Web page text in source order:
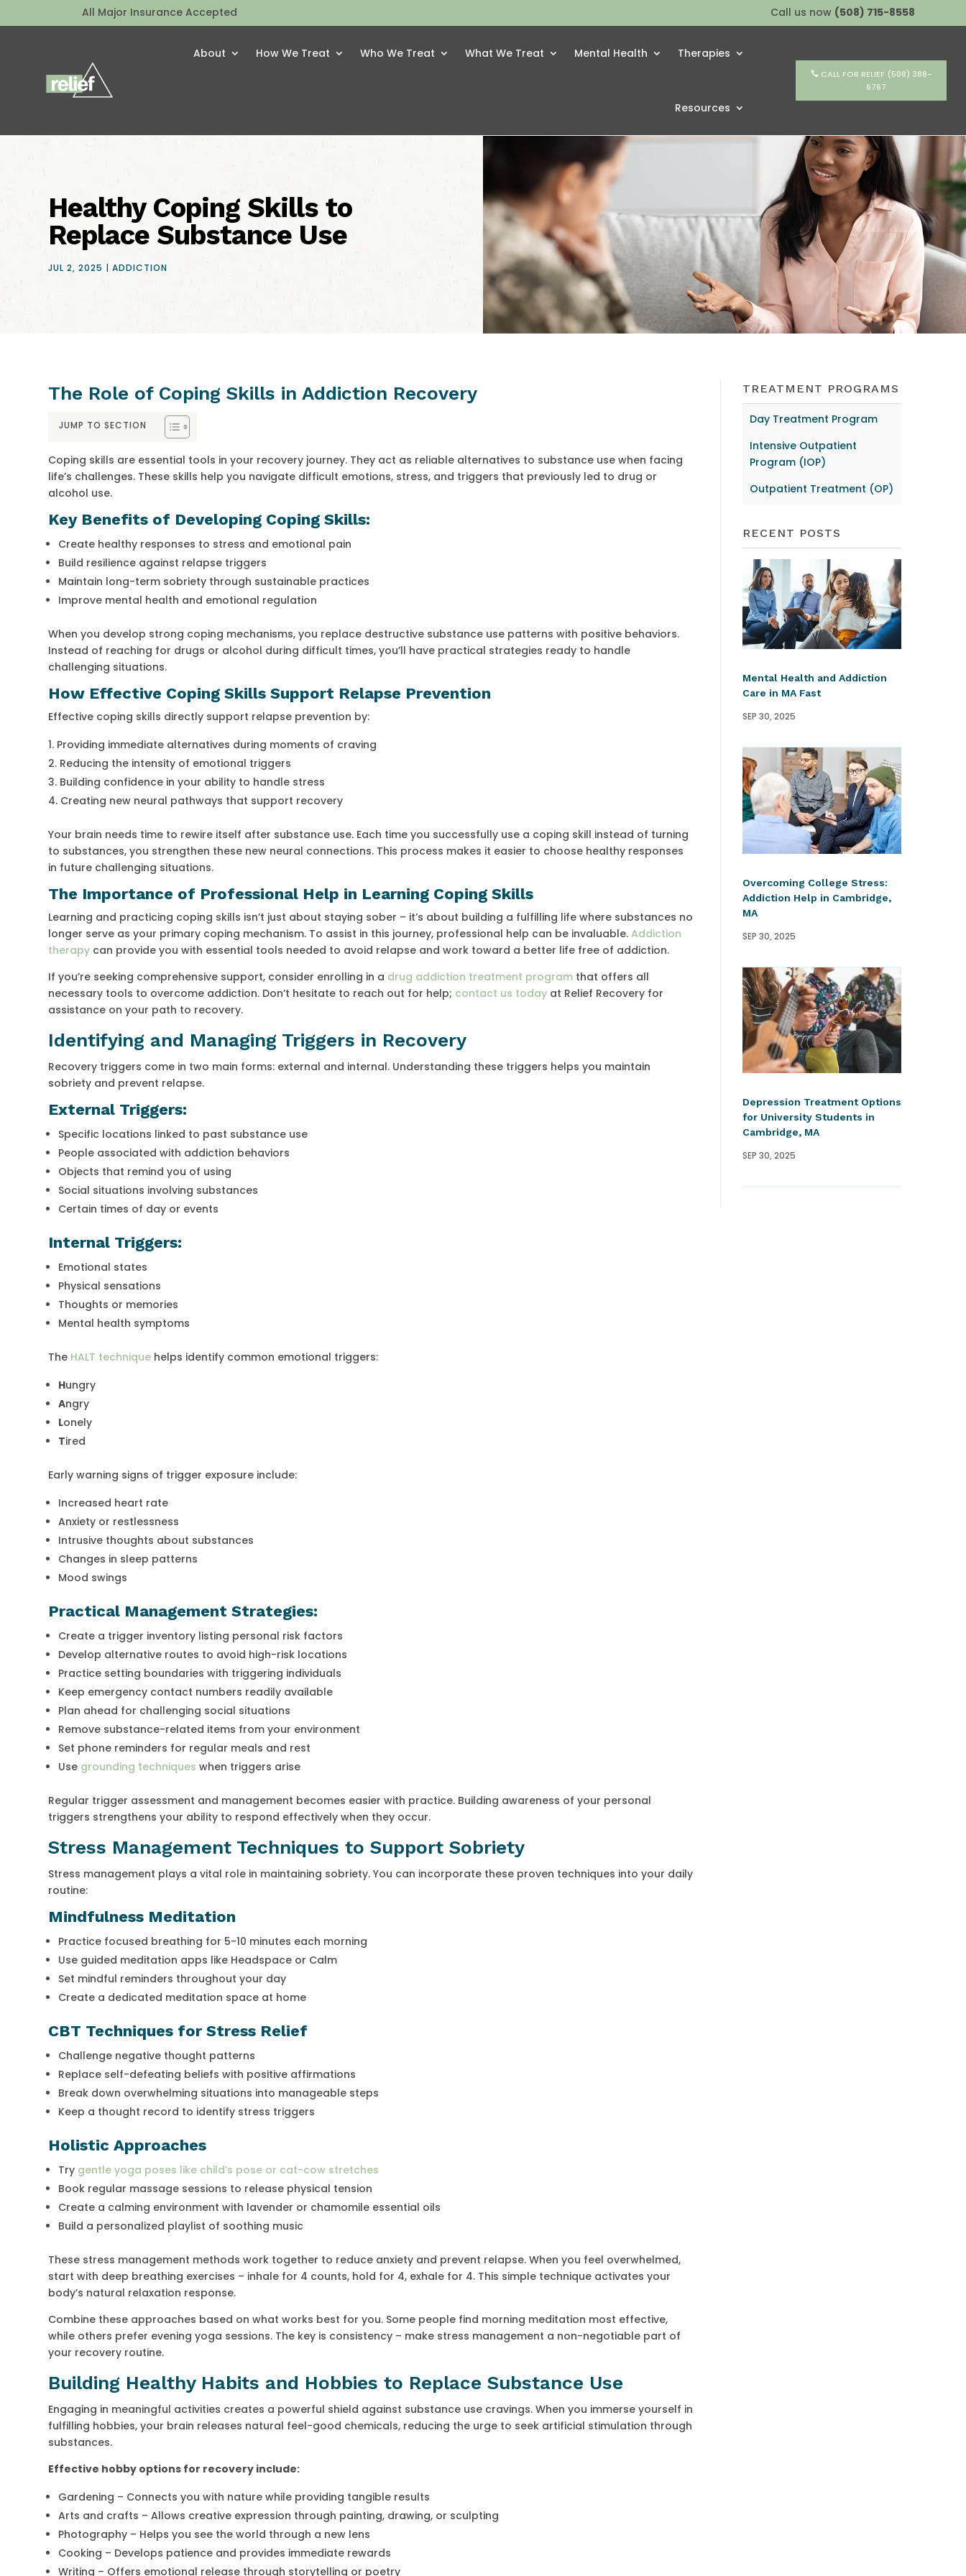
All Major Insurance Accepted Call us now (508) 715-8558
About How We Treat Who We Treat What We Treat Mental Health Therapies
Resources
CALL FOR RELIEF (508) 388-
6767
Healthy Coping Skills to
Replace Substance Use
JUL 2, 2025 |ADDICTION
The Role of Coping Skills in Addiction Recovery
JUMP TO SECTION
Coping skills are essential tools in your recovery journey. They act as reliable alternatives to substance use when facing
life’s challenges. These skills help you navigate difficult emotions, stress, and triggers that previously led to drug or
alcohol use.
Key Benefits of Developing Coping Skills:
Create healthy responses to stress and emotional pain
Build resilience against relapse triggers
Maintain long-term sobriety through sustainable practices
Improve mental health and emotional regulation
When you develop strong coping mechanisms, you replace destructive substance use patterns with positive behaviors.
Instead of reaching for drugs or alcohol during difficult times, you’ll have practical strategies ready to handle
challenging situations.
How Effective Coping Skills Support Relapse Prevention
Effective coping skills directly support relapse prevention by:
Providing immediate alternatives during moments of craving
Reducing the intensity of emotional triggers
Building confidence in your ability to handle stress
Creating new neural pathways that support recovery
Your brain needs time to rewire itself after substance use. Each time you successfully use a coping skill instead of turning
to substances, you strengthen these new neural connections. This process makes it easier to choose healthy responses
in future challenging situations.
The Importance of Professional Help in Learning Coping Skills
Learning and practicing coping skills isn’t just about staying sober – it’s about building a fulfilling life where substances no
longer serve as your primary coping mechanism. To assist in this journey, professional help can be invaluable.Addiction
therapy can provide you with essential tools needed to avoid relapse and work toward a better life free of addiction.
If you’re seeking comprehensive support, consider enrolling in a drug addiction treatment program that offers all
necessary tools to overcome addiction. Don’t hesitate to reach out for help; contact us today at Relief Recovery for
assistance on your path to recovery.
Identifying and Managing Triggers in Recovery
Recovery triggers come in two main forms: external and internal. Understanding these triggers helps you maintain
sobriety and prevent relapse.
External Triggers:
Specific locations linked to past substance use
People associated with addiction behaviors
Objects that remind you of using
Social situations involving substances
Certain times of day or events
Internal Triggers:
Emotional states
Physical sensations
Thoughts or memories
Mental health symptoms
The HALT technique helps identify common emotional triggers:
Hungry
Angry
Lonely
Tired
Early warning signs of trigger exposure include:
Increased heart rate
Anxiety or restlessness
Intrusive thoughts about substances
Changes in sleep patterns
Mood swings
Practical Management Strategies:
Create a trigger inventory listing personal risk factors
Develop alternative routes to avoid high-risk locations
Practice setting boundaries with triggering individuals
Keep emergency contact numbers readily available
Plan ahead for challenging social situations
Remove substance-related items from your environment
Set phone reminders for regular meals and rest
Use grounding techniques when triggers arise
Regular trigger assessment and management becomes easier with practice. Building awareness of your personal
triggers strengthens your ability to respond effectively when they occur.
Stress Management Techniques to Support Sobriety
Stress management plays a vital role in maintaining sobriety. You can incorporate these proven techniques into your daily
routine:
Mindfulness Meditation
Practice focused breathing for 5-10 minutes each morning
Use guided meditation apps like Headspace or Calm
Set mindful reminders throughout your day
Create a dedicated meditation space at home
CBT Techniques for Stress Relief
Challenge negative thought patterns
Replace self-defeating beliefs with positive affirmations
Break down overwhelming situations into manageable steps
Keep a thought record to identify stress triggers
Holistic Approaches
Try gentle yoga poses like child’s pose or cat-cow stretches
Book regular massage sessions to release physical tension
Create a calming environment with lavender or chamomile essential oils
Build a personalized playlist of soothing music
These stress management methods work together to reduce anxiety and prevent relapse. When you feel overwhelmed,
start with deep breathing exercises – inhale for 4 counts, hold for 4, exhale for 4. This simple technique activates your
body’s natural relaxation response.
Combine these approaches based on what works best for you. Some people find morning meditation most effective,
while others prefer evening yoga sessions. The key is consistency – make stress management a non-negotiable part of
your recovery routine.
Building Healthy Habits and Hobbies to Replace Substance Use
Engaging in meaningful activities creates a powerful shield against substance use cravings. When you immerse yourself in
fulfilling hobbies, your brain releases natural feel-good chemicals, reducing the urge to seek artificial stimulation through
substances.
Effective hobby options for recovery include:
Gardening – Connects you with nature while providing tangible results
Arts and crafts – Allows creative expression through painting, drawing, or sculpting
Photography – Helps you see the world through a new lens
Cooking – Develops patience and provides immediate rewards
Writing – Offers emotional release through storytelling or poetry
TREATMENT PROGRAMS
Day Treatment Program
Intensive Outpatient
Program (IOP)
Outpatient Treatment (OP)
RECENT POSTS
Mental Health and Addiction
Care in MA Fast
SEP 30, 2025
Overcoming College Stress:
Addiction Help in Cambridge,
MA
SEP 30, 2025
Depression Treatment Options
for University Students in
Cambridge, MA
SEP 30, 2025